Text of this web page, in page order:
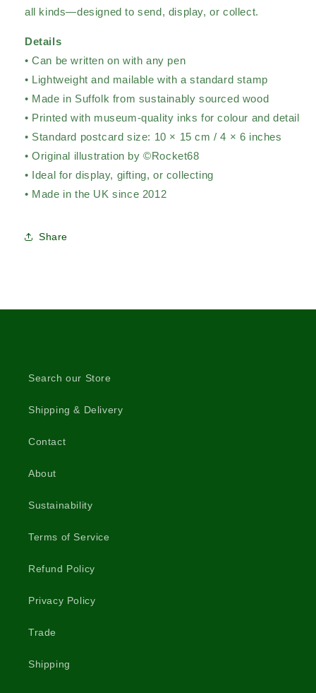
all kinds—designed to send, display, or collect.
Details
• Can be written on with any pen
• Lightweight and mailable with a standard stamp
• Made in Suffolk from sustainably sourced wood
• Printed with museum-quality inks for colour and detail
• Standard postcard size: 10 × 15 cm / 4 × 6 inches
• Original illustration by ©Rocket68
• Ideal for display, gifting, or collecting
• Made in the UK since 2012
Share
Search our Store
Shipping & Delivery
Contact
About
Sustainability
Terms of Service
Refund Policy
Privacy Policy
Trade
Shipping